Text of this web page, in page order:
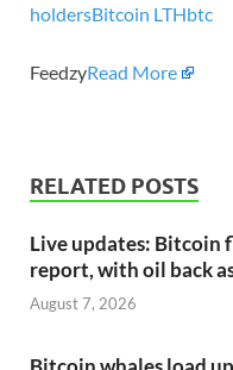
holdersBitcoin LTHbtc
FeedzyRead More
RELATED POSTS
Live updates: Bitcoin
report, with oil back
August 7, 2026